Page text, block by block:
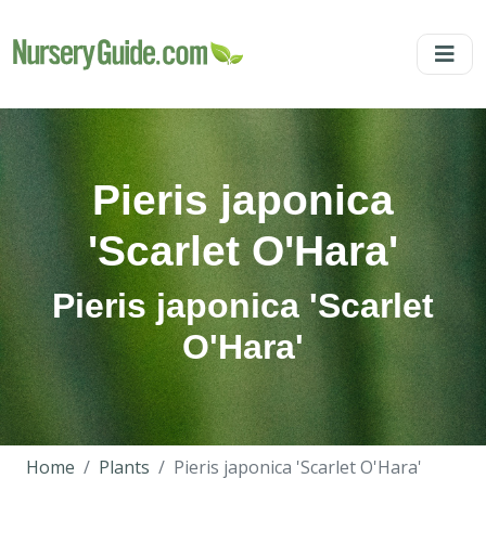
Pieris japonica
'Scarlet O'Hara'
Pieris japonica 'Scarlet
O'Hara'
Home Plants Pieris japonica 'Scarlet O'Hara'